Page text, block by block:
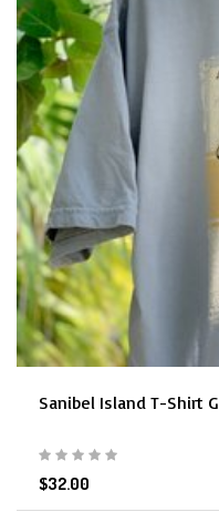
Sanibel Island T-Shirt
$32.00